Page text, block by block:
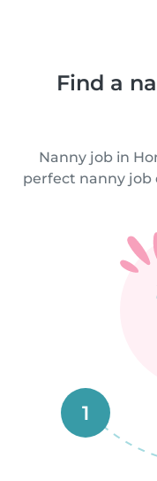
Find a
Nanny job in
perfect nanny job
1